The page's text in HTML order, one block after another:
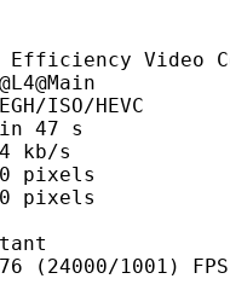
Video
HEVC
s
s
FPS